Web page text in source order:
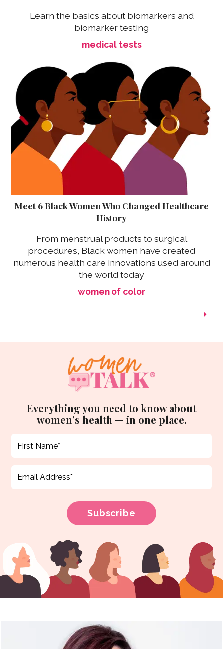
Learn the basics about biomarkers and
biomarker testing
medical tests
Meet 6 Black Women Who Changed Healthcare
History
From menstrual products to surgical
procedures, Black women have created
numerous health care innovations used around
the world today
women of color
Everything you need to know about
women’s health — in one place.